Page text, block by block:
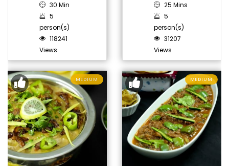
30 Min
5
person(s)
118241
Views
25 Mins
5
person(s)
31207
Views
MEDIUM MEDIUM